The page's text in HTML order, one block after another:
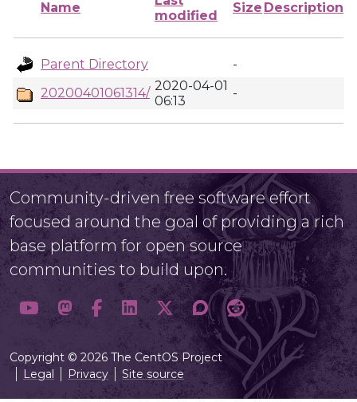
Name
modified
Size Description
Parent Directory
-
20200401061314/ 2020-04-01
06:13
-
Community-driven free software effort
focused around the goal of providing a rich
base platform for open source
communities to build upon.
Copyright © 2026 The CentOS Project
Legal
Privacy Site source